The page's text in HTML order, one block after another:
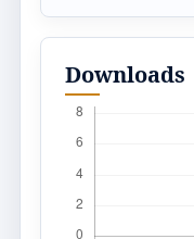
Downloads